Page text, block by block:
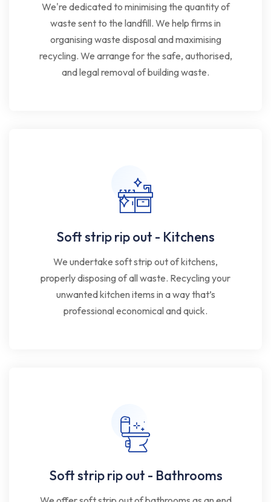
We're dedicated to minimising the quantity of
waste sent to the landfill. We help firms in
organising waste disposal and maximising
recycling. We arrange for the safe, authorised,
and legal removal of building waste.
Soft strip rip out - Kitchens
We undertake soft strip out of kitchens,
properly disposing of all waste. Recycling your
unwanted kitchen items in a way that’s
professional economical and quick.
Soft strip rip out - Bathrooms